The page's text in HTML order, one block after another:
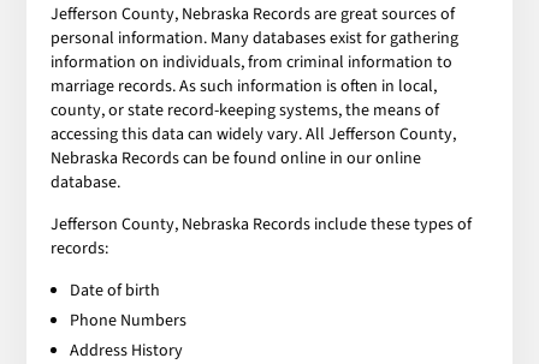
Jefferson County, Nebraska Records are great sources of
personal information. Many databases exist for gathering
information on individuals, from criminal information to
marriage records. As such information is often in local,
county, or state record-keeping systems, the means of
accessing this data can widely vary. All Jefferson County,
Nebraska Records can be found online in our online
database.
Jefferson County, Nebraska Records include these types of
records:
Date of birth
Phone Numbers
Address History